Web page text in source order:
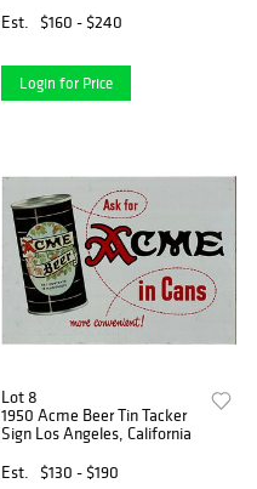
Est.
$160 - $240
Login for Price
Lot 8
1950 Acme Beer Tin Tacker
Sign Los Angeles, California
Est.
$130 - $190